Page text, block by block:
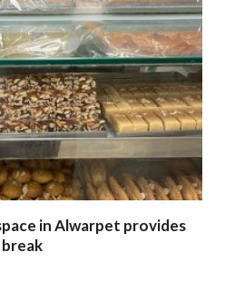
in Alwarpet provides